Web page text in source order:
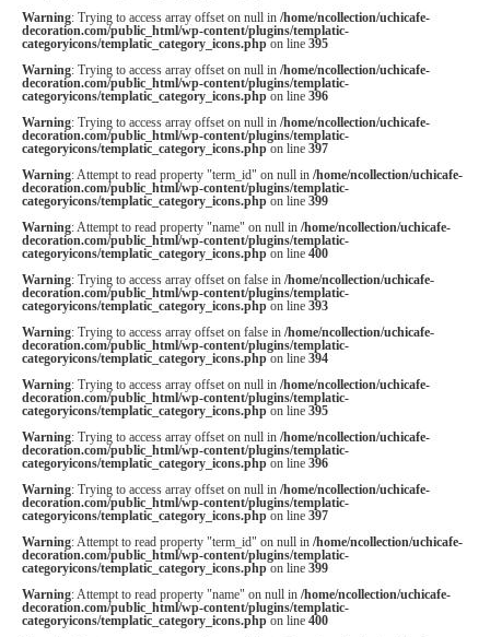
Warning: Trying to access array offset on null in /home/ncollection/uchicafe-
decoration.com/public_html/wp-content/plugins/templatic-
categoryicons/templatic_category_icons.phpon line 395
Warning: Trying to access array offset on null in /home/ncollection/uchicafe-
decoration.com/public_html/wp-content/plugins/templatic-
categoryicons/templatic_category_icons.phpon line 396
Warning: Trying to access array offset on null in /home/ncollection/uchicafe-
decoration.com/public_html/wp-content/plugins/templatic-
categoryicons/templatic_category_icons.phpon line 397
Warning: Attempt to read property "term_id" on null in /home/ncollection/uchicafe-
decoration.com/public_html/wp-content/plugins/templatic-
categoryicons/templatic_category_icons.phpon line 399
Warning: Attempt to read property "name" on null in /home/ncollection/uchicafe-
decoration.com/public_html/wp-content/plugins/templatic-
categoryicons/templatic_category_icons.phpon line 400
Warning: Trying to access array offset on false in /home/ncollection/uchicafe-
decoration.com/public_html/wp-content/plugins/templatic-
categoryicons/templatic_category_icons.phpon line 393
Warning: Trying to access array offset on false in /home/ncollection/uchicafe-
decoration.com/public_html/wp-content/plugins/templatic-
categoryicons/templatic_category_icons.phpon line 394
Warning: Trying to access array offset on null in /home/ncollection/uchicafe-
decoration.com/public_html/wp-content/plugins/templatic-
categoryicons/templatic_category_icons.phpon line 395
Warning: Trying to access array offset on null in /home/ncollection/uchicafe-
decoration.com/public_html/wp-content/plugins/templatic-
categoryicons/templatic_category_icons.phpon line 396
Warning: Trying to access array offset on null in /home/ncollection/uchicafe-
decoration.com/public_html/wp-content/plugins/templatic-
categoryicons/templatic_category_icons.phpon line 397
Warning: Attempt to read property "term_id" on null in /home/ncollection/uchicafe-
decoration.com/public_html/wp-content/plugins/templatic-
categoryicons/templatic_category_icons.phpon line 399
Warning: Attempt to read property "name" on null in /home/ncollection/uchicafe-
decoration.com/public_html/wp-content/plugins/templatic-
categoryicons/templatic_category_icons.phpon line 400